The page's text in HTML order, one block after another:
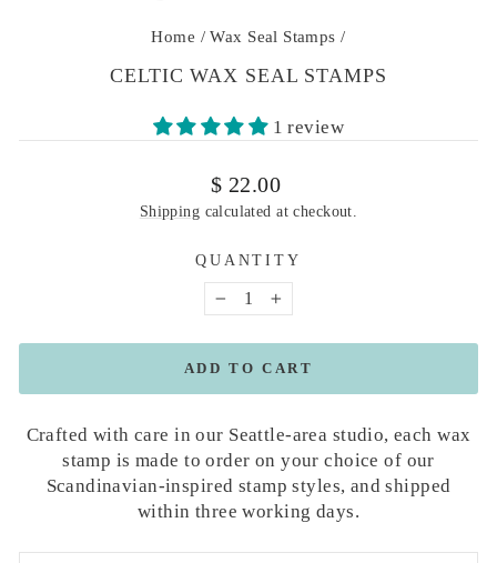
Home / Wax Seal Stamps /
CELTIC WAX SEAL STAMPS
1 review
Regular
price
$ 22.00
Shipping calculated at checkout.
QUANTITY
− +
ADD TO CART
Crafted with care in our Seattle-area studio, each wax
stamp is made to order on your choice of our
Scandinavian-inspired stamp styles, and shipped
within three working days.